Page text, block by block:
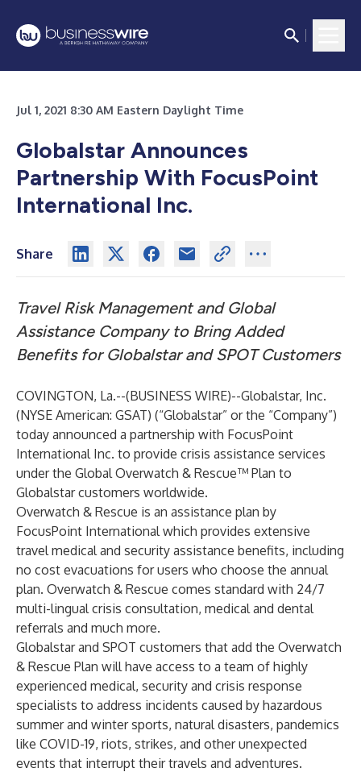
Jul 1, 2021 8:30 AM Eastern Daylight Time
Globalstar Announces
Partnership With FocusPoint
International Inc.
Share
Travel Risk Management and Global
Assistance Company to Bring Added
Benefits for Globalstar and SPOT Customers
COVINGTON, La.--(BUSINESS WIRE)--Globalstar, Inc.
(NYSE American: GSAT) (“Globalstar” or the “Company”)
today announced a partnership with FocusPoint
International Inc. to provide crisis assistance services
under the Global Overwatch & Rescue™ Plan to
Globalstar customers worldwide.
Overwatch & Rescue is an assistance plan by
FocusPoint International which provides extensive
travel medical and security assistance benefits, including
no cost evacuations for users who choose the annual
plan. Overwatch & Rescue comes standard with 24/7
multi-lingual crisis consultation, medical and dental
referrals and much more.
Globalstar and SPOT customers that add the Overwatch
& Rescue Plan will have access to a team of highly
experienced medical, security and crisis response
specialists to address incidents caused by hazardous
summer and winter sports, natural disasters, pandemics
like COVID-19, riots, strikes, and other unexpected
events that interrupt their travels and adventures.